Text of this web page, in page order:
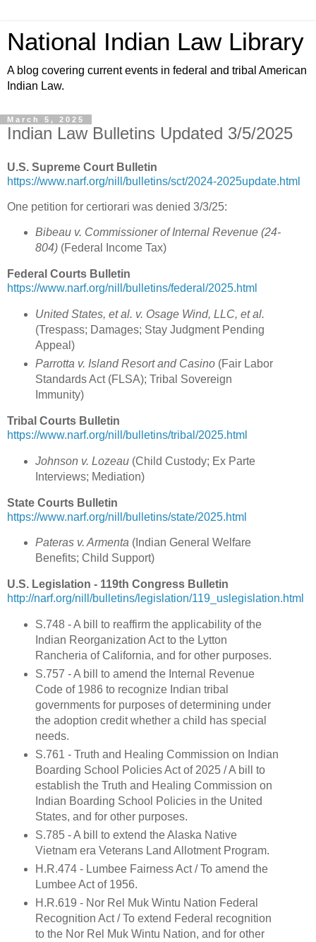
National Indian Law Library
A blog covering current events in federal and tribal American
Indian Law.
March 5, 2025
Indian Law Bulletins Updated 3/5/2025
U.S. Supreme Court Bulletin
https://www.narf.org/nill/bulletins/sct/2024-2025update.html
One petition for certiorari was denied 3/3/25:
Bibeau v. Commissioner of Internal Revenue (24-
804)(Federal Income Tax)
Federal Courts Bulletin
https://www.narf.org/nill/bulletins/federal/2025.html
United States, et al. v. Osage Wind, LLC, et al.
(Trespass; Damages; Stay Judgment Pending
Appeal)
Parrotta v. Island Resort and Casino(Fair Labor
Standards Act (FLSA); Tribal Sovereign
Immunity)
Tribal Courts Bulletin
https://www.narf.org/nill/bulletins/tribal/2025.html
Johnson v. Lozeau(Child Custody; Ex Parte
Interviews; Mediation)
State Courts Bulletin
https://www.narf.org/nill/bulletins/state/2025.html
Pateras v. Armenta (Indian General Welfare
Benefits; Child Support)
U.S. Legislation - 119th Congress Bulletin
http://narf.org/nill/bulletins/legislation/119_uslegislation.html
S.748 - A bill to reaffirm the applicability of the
Indian Reorganization Act to the Lytton
Rancheria of California, and for other purposes.
S.757 - A bill to amend the Internal Revenue
Code of 1986 to recognize Indian tribal
governments for purposes of determining under
the adoption credit whether a child has special
needs.
S.761 - Truth and Healing Commission on Indian
Boarding School Policies Act of 2025 / A bill to
establish the Truth and Healing Commission on
Indian Boarding School Policies in the United
States, and for other purposes.
S.785 - A bill to extend the Alaska Native
Vietnam era Veterans Land Allotment Program.
H.R.474 - Lumbee Fairness Act / To amend the
Lumbee Act of 1956.
H.R.619 - Nor Rel Muk Wintu Nation Federal
Recognition Act / To extend Federal recognition
to the Nor Rel Muk Wintu Nation, and for other